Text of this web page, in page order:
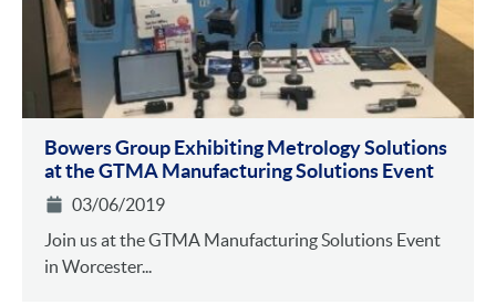
Bowers Group Exhibiting Metrology Solutions
at the GTMA Manufacturing Solutions Event
03/06/2019
Join us at the GTMA Manufacturing Solutions Event
in Worcester...